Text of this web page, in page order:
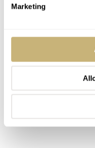
Marketing
€98,600–197,000